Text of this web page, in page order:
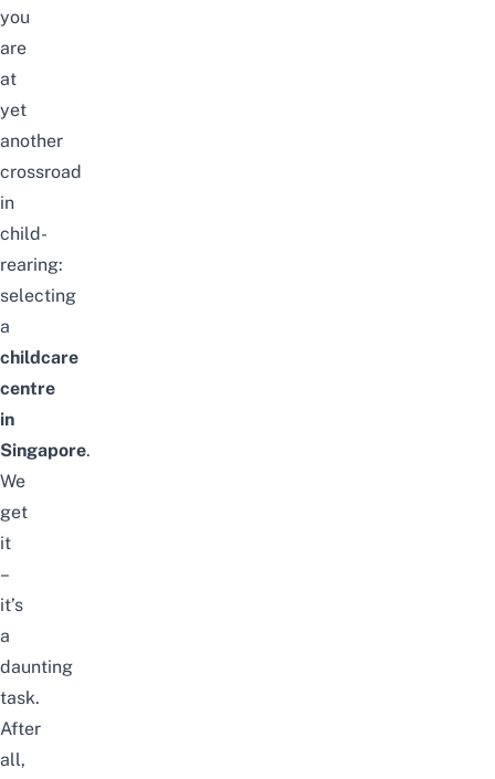
you
are
at
yet
another
crossroad
in
child-
rearing:
selecting
a
childcare
centre
in
Singapore.
We
get
it
–
it’s
a
daunting
task.
After
all,